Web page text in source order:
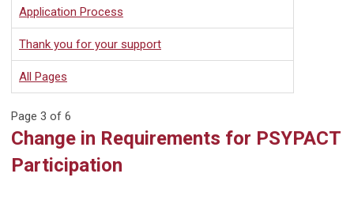
Application Process
Thank you for your support
All Pages
Page 3 of 6
Change in Requirements for PSYPACT
Participation